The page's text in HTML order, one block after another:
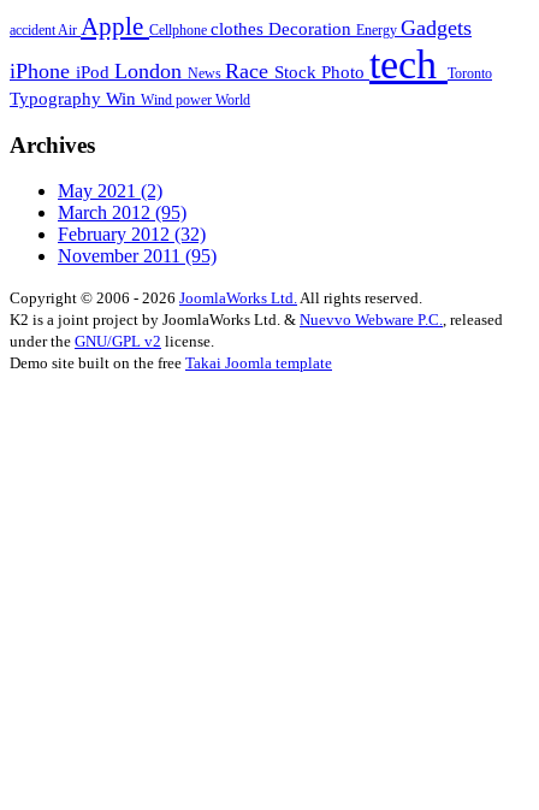
accident Air Apple Cellphone clothes Decoration Energy Gadgets
iPhone iPod London News Race Stock Photo tech Toronto
Typography Win Wind power World
Archives
May 2021 (2)
March 2012 (95)
February 2012 (32)
November 2011 (95)
Copyright © 2006 - 2026 JoomlaWorks Ltd.All rights reserved.
K2 is a joint project by JoomlaWorks Ltd. & Nuevvo Webware P.C., released
under the GNU/GPL v2 license.
Demo site built on the free Takai Joomla template